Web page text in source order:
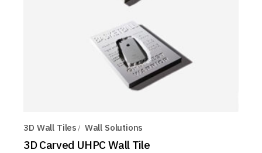
3D Wall Tiles Wall Solutions
3D Carved UHPC Wall Tile